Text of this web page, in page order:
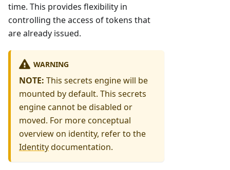
time. This provides flexibility in
controlling the access of tokens that
are already issued.
WARNING
NOTE: This secrets engine will be
mounted by default. This secrets
engine cannot be disabled or
moved. For more conceptual
overview on identity, refer to the
Identitydocumentation.